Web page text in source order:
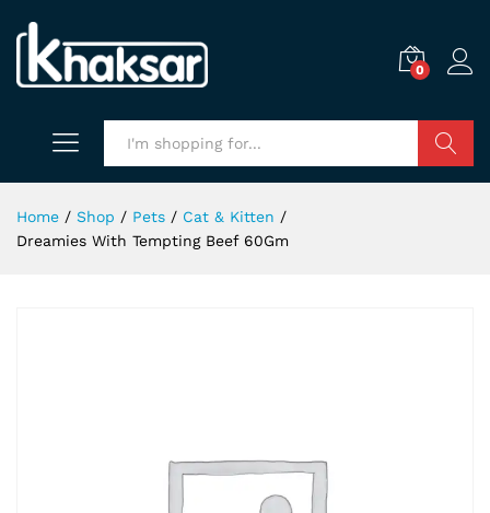
0
Home / Shop / Pets / Cat & Kitten /
Dreamies With Tempting Beef 60Gm